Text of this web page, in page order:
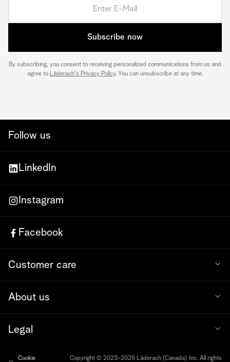
Subscribe now
By subscribing, you consent to receiving personalized communications from us and
agree to Läderach's Privacy Policy. You can unsubscribe at any time.
Follow us
LinkedIn
Instagram
Facebook
Customer care
About us
Legal
Cookie Copyright © 2023-2026 Läderach (Canada) Inc. All rights